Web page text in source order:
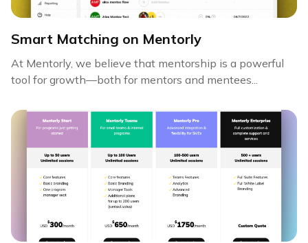
Smart Matching on Mentorly
At Mentorly, we believe that mentorship is a powerful
tool for growth—both for mentors and mentees...